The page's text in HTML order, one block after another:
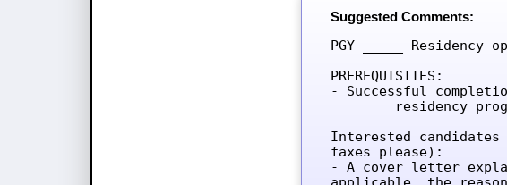
Suggested Comments:
PGY-_____ Residency
PREREQUISITES:
- Successful
_______ residency
Interested
faxes please):
- A cover letter
applicable, the